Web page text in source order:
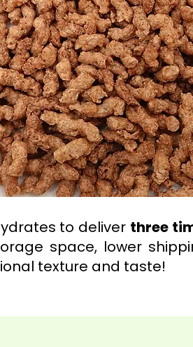
to deliver three
space, lower
texture and taste!